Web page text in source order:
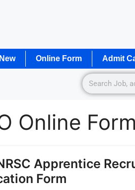
Online Form Admit
Online
Apprentice
Form